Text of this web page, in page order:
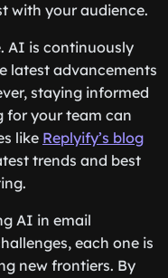
with your audience.
AI is continuously
latest advancements
staying informed
for your team can
like Replyify’s blog
trends and best
AI in email
each one is
new frontiers. By